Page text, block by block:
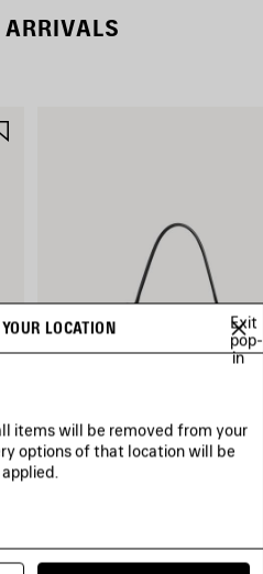
LOCATION
Exit
pop-
in
items will be removed from your
options of that location will be
applied.